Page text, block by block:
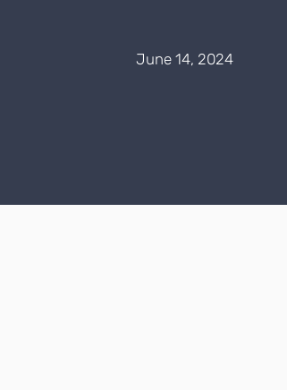
June 14, 2024